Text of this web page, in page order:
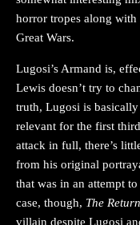
horror tropes along
Great Wars.
Lugosi’s Armand is,
Lewis doesn’t try to
truth, Lugosi is
relevant for the first
attack in full, there’s
from his original
that was in an attempt
case, though, The
villain despite Lugosi